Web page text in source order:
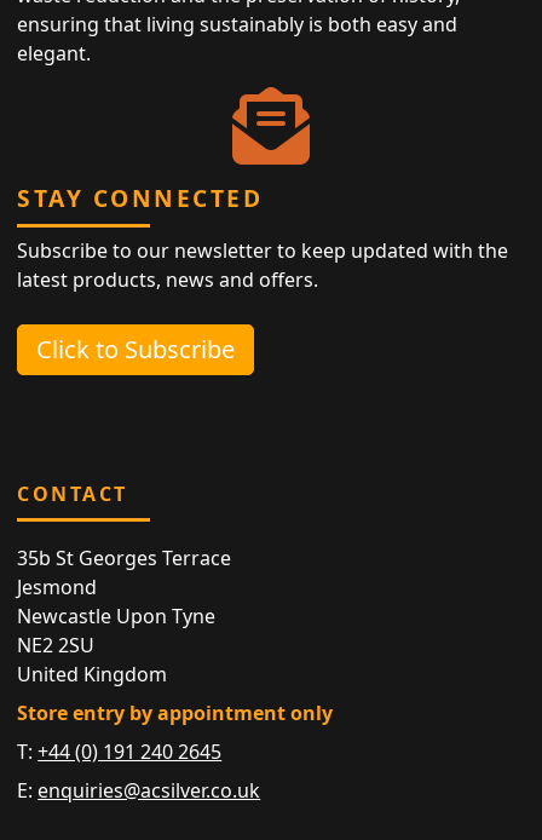
ensuring that living sustainably is both easy and
elegant.
STAY CONNECTED
Subscribe to our newsletter to keep updated with the
latest products, news and offers.
Click to Subscribe
CONTACT
35b St Georges Terrace
Jesmond
Newcastle Upon Tyne
NE2 2SU
United Kingdom
Store entry by appointment only
T:+44 (0) 191 240 2645
E: enquiries@acsilver.co.uk